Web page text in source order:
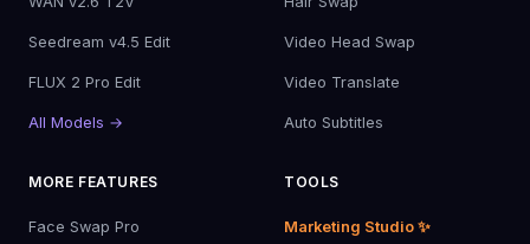
Seedream v4.5 Edit
FLUX 2 Pro Edit
All Models →
Video Head Swap
Video Translate
Auto Subtitles
MORE FEATURES
Face Swap Pro
TOOLS
Marketing Studio ✨